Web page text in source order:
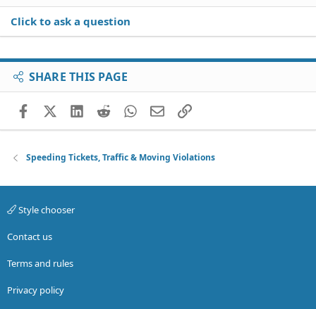
Click to ask a question
SHARE THIS PAGE
FacebookX (Twitter)
LinkedIn
RedditWhatsApp
EmailLink
Speeding Tickets, Traffic & Moving Violations
Style chooser
Contact us
Terms and rules
Privacy policy